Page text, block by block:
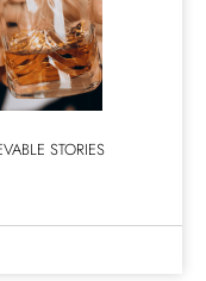
STORIES